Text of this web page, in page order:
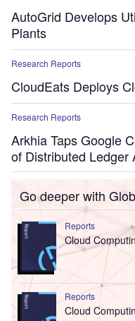
AutoGrid Develops
Plants
Research Reports
CloudEats Deploys
Research Reports
Arkhia Taps Google
of Distributed Ledger
Go deeper with
Reports
Cloud
Reports
Cloud